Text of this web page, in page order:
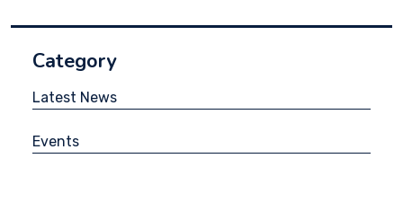
Category
Latest News
Events